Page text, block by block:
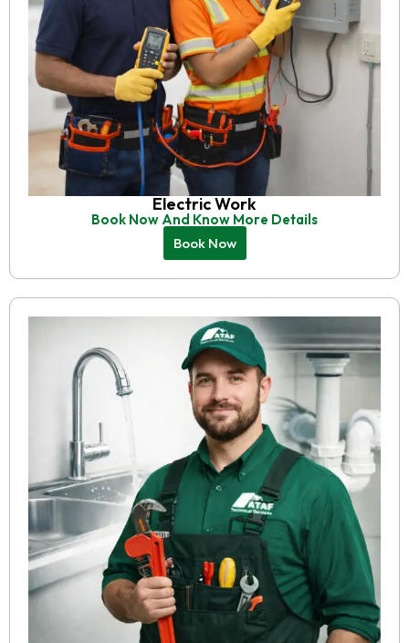
Electric Work
Book Now And Know More Details
Book Now